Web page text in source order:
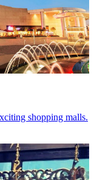
shopping malls.